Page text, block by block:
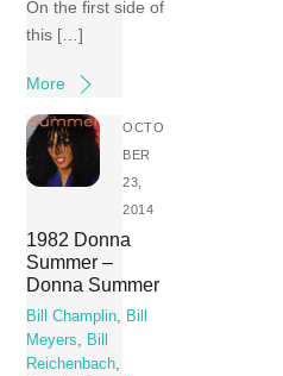
On the first side of
this […]
More
OCTO
BER
23,
2014
1982 Donna
Summer –
Donna Summer
Bill Champlin
Bill
Meyers
Bill
Reichenbach